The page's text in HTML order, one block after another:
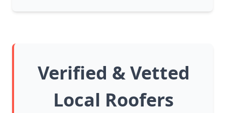
Verified & Vetted
Local Roofers